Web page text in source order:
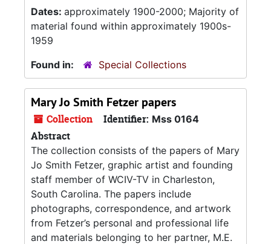
Dates: approximately 1900-2000; Majority of
material found within approximately 1900s-
1959
Found in:
Special Collections
Mary Jo Smith Fetzer papers
Collection Identifier: Mss 0164
Abstract
The collection consists of the papers of Mary
Jo Smith Fetzer, graphic artist and founding
staff member of WCIV-TV in Charleston,
South Carolina. The papers include
photographs, correspondence, and artwork
from Fetzer’s personal and professional life
and materials belonging to her partner, M.E.